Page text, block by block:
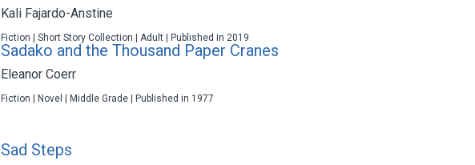
Kali Fajardo-Anstine
Fiction | Short Story Collection | Adult | Published in 2019
Sadako and the Thousand Paper Cranes
Eleanor Coerr
Fiction | Novel | Middle Grade | Published in 1977
Sad Steps